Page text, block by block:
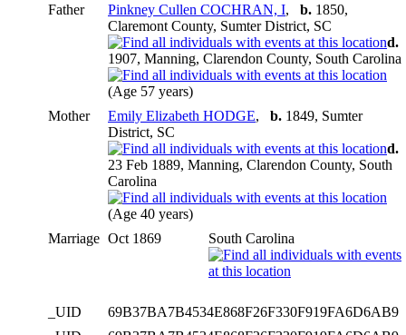
Father Pinkney Cullen COCHRAN, I, b. 1850,
Claremont County, Sumter District, SC
d.
1907, Manning, Clarendon County, South Carolina
(Age 57 years)
Mother
Emily Elizabeth HODGE, b. 1849, Sumter
District, SC
d.
23 Feb 1889, Manning, Clarendon County, South
Carolina
(Age 40 years)
Marriage Oct 1869 South Carolina
_UID
69B37BA7B4534E868F26F330F919FA6D6AB9